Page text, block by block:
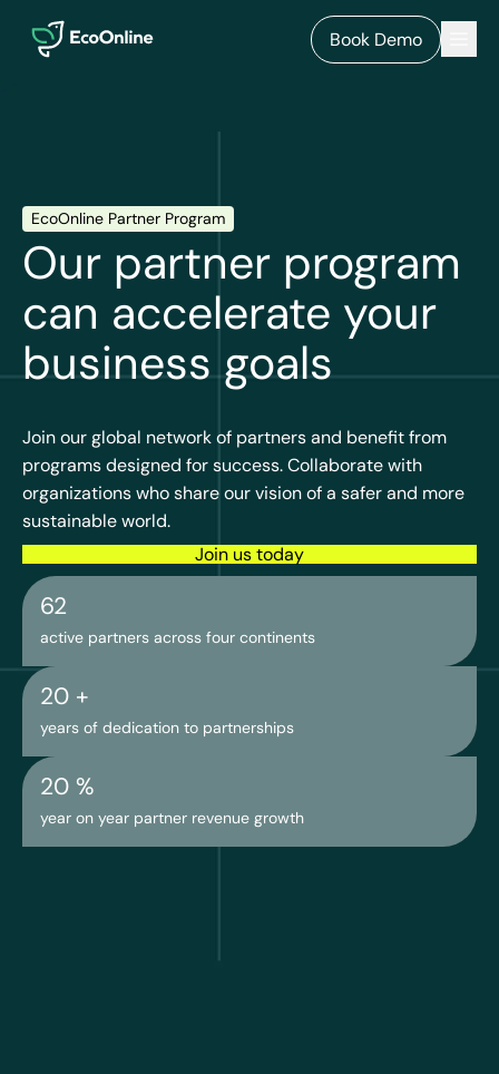
EcoOnline
Book Demo
EcoOnline Partner Program
Our partner program
can accelerate your
business goals
Join our global network of partners and benefit from
programs designed for success. Collaborate with
organizations who share our vision of a safer and more
sustainable world.
Join us today
62
active partners across four continents
20 +
years of dedication to partnerships
20 %
year on year partner revenue growth